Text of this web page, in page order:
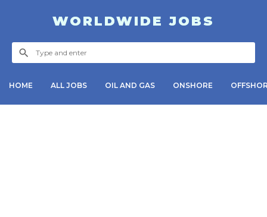
WORLDWIDE JOBS
HOME ALL JOBS OIL AND GAS ONSHORE